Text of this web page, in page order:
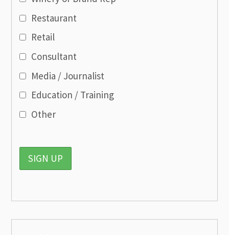
Restaurant
Retail
Consultant
Media / Journalist
Education / Training
Other